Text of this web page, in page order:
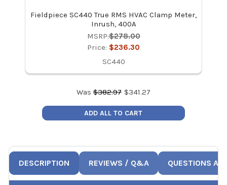
Fieldpiece SC440 True RMS HVAC Clamp Meter,
Inrush, 400A
MSRP:$278.00
Price: $236.30
SC440
Was $382.97 $341.27
ADD ALL TO CART
DESCRIPTION REVIEWS / Q&A QUESTIONS